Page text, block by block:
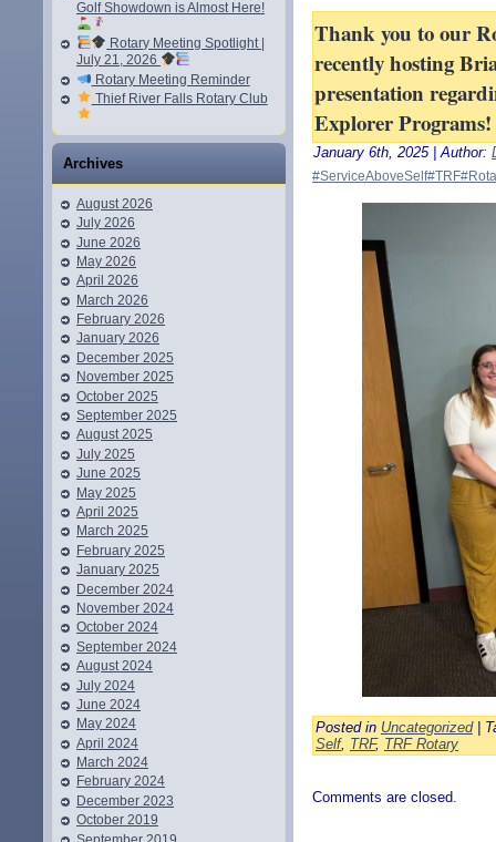
Golf Showdown is Almost Here!
Rotary Meeting Spotlight |
July 21, 2026
Rotary Meeting Reminder
Thief River Falls Rotary Club
Archives
August 2026
July 2026
June 2026
May 2026
April 2026
March 2026
February 2026
January 2026
December 2025
November 2025
October 2025
September 2025
August 2025
July 2025
June 2025
May 2025
April 2025
March 2025
February 2025
January 2025
December 2024
November 2024
October 2024
September 2024
August 2024
July 2024
June 2024
May 2024
April 2024
March 2024
February 2024
December 2023
October 2019
Thank you to our
recently hosting
presentation
Explorer Programs!
January 6th, 2025 | Author:
#ServiceAboveSelf#TRF
Posted in Uncategorized|
Self, TRF, TRF Rotary
Comments are closed.